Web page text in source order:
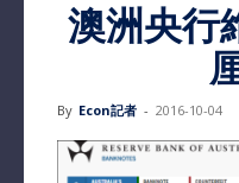
澳洲央行
By Econ記者 - 2016-10-04